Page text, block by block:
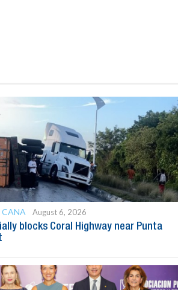
CANA
August 6, 2026
blocks Coral Highway near Punta